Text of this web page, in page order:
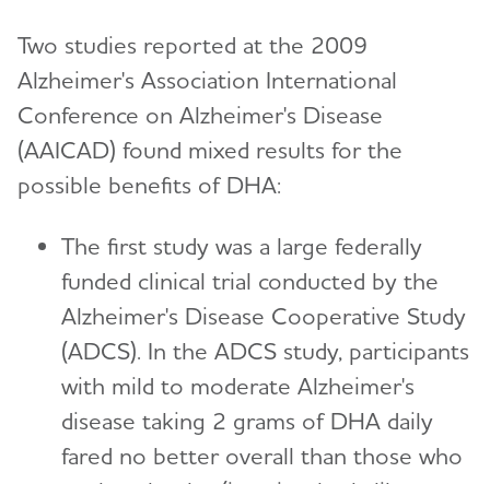
Two studies reported at the 2009
Alzheimer's Association International
Conference on Alzheimer's Disease
(AAICAD) found mixed results for the
possible benefits of DHA:
The first study was a large federally
funded clinical trial conducted by the
Alzheimer's Disease Cooperative Study
(ADCS). In the ADCS study, participants
with mild to moderate Alzheimer's
disease taking 2 grams of DHA daily
fared no better overall than those who